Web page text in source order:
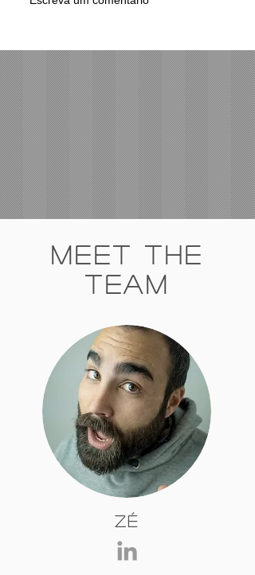
Meet The
Team
Zé